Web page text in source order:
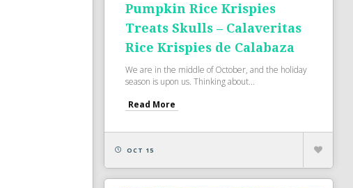
Pumpkin Rice Krispies
Treats Skulls – Calaveritas
Rice Krispies de Calabaza
We are in the middle of October, and the holiday
season is upon us. Thinking about...
Read More
OCT 15